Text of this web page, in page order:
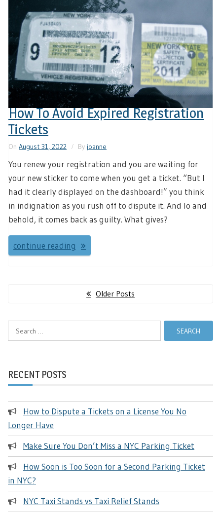
How To Avoid Expired Registration
Tickets
On August 31, 2022 By joanne
You renew your registration and you are waiting for
your new sticker to come when you get a ticket. “But I
had it clearly displayed on the dashboard!” you think
in indignation as you rush off to dispute it. And lo and
behold, it comes back as guilty. What gives?
continue reading
Older Posts
RECENT POSTS
How to Dispute a Tickets on a License You No
Longer Have
Make Sure You Don’t Miss a NYC Parking Ticket
How Soon is Too Soon for a Second Parking Ticket
in NYC?
NYC Taxi Stands vs Taxi Relief Stands